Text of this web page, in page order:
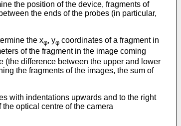
the position of the device, fragments of
the ends of the probes (in particular,
the xφ, yφ coordinates of a fragment in
of the fragment in the image coming
(the difference between the upper and lower
the fragments of the images, the sum of
with indentations upwards and to the right
optical centre of the camera